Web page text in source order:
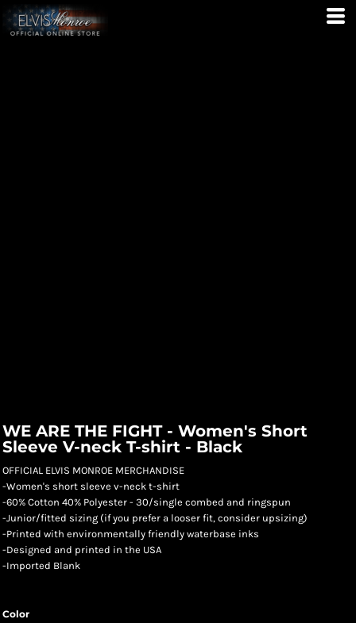
WE ARE THE FIGHT - Women's Short
Sleeve V-neck T-shirt - Black
OFFICIAL ELVIS MONROE MERCHANDISE
-Women's short sleeve v-neck t-shirt
-60% Cotton 40% Polyester - 30/single combed and ringspun
-Junior/fitted sizing (if you prefer a looser fit, consider upsizing)
-Printed with environmentally friendly waterbase inks
-Designed and printed in the USA
-Imported Blank
Color